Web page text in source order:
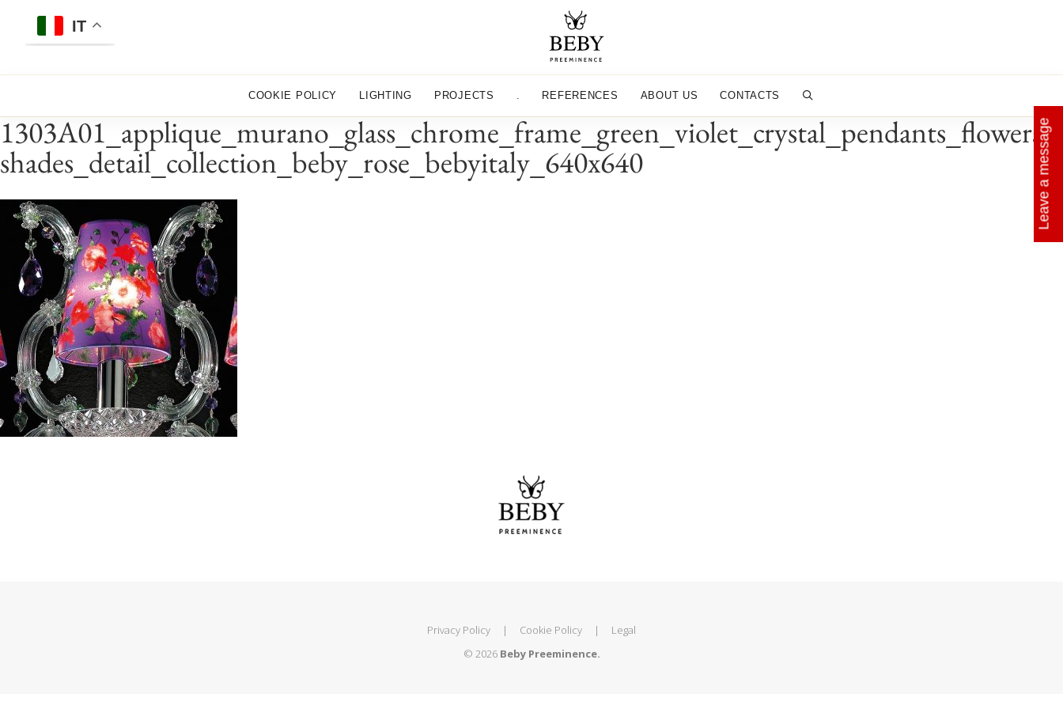
IT
COOKIE POLICY LIGHTING PROJECTS . REFERENCES ABOUT US CONTACTS
1303A01_applique_murano_glass_chrome_frame_green_violet_crystal_pendants_flowers_
shades_detail_collection_beby_rose_bebyitaly_640x640
Privacy Policy | Cookie Policy |
Legal
© 2026 Beby Preeminence.
Leave a message